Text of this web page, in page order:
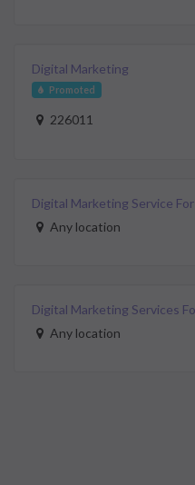
Digital Marketing
Promoted
226011
Digital Marketing Service
Any location
Digital Marketing Services
Any location